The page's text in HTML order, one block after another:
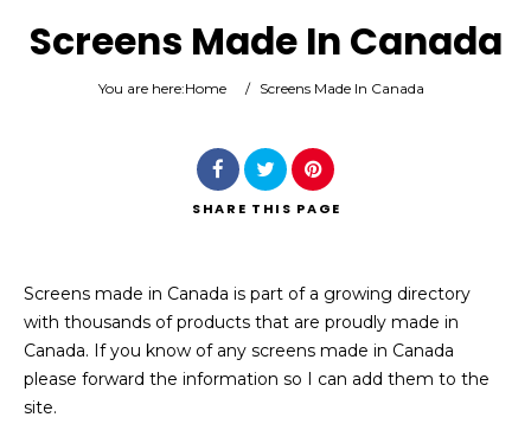
Category
Search
Screens Made In Canada
You are here:Home / Screens Made In Canada
SHARE THIS PAGE
Screens made in Canada is part of a growing directory
with thousands of products that are proudly made in
Canada. If you know of any screens made in Canada
please forward the information so I can add them to the
site.